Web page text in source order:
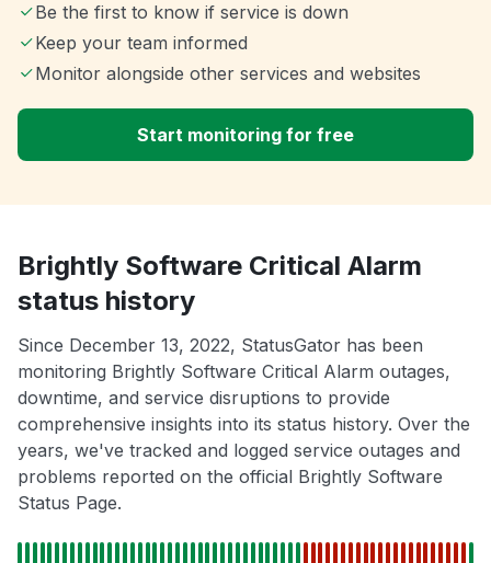
Be the first to know if service is down
Keep your team informed
Monitor alongside other services and websites
Start monitoring for free
Brightly Software Critical Alarm
status history
Since December 13, 2022, StatusGator has been
monitoring Brightly Software Critical Alarm outages,
downtime, and service disruptions to provide
comprehensive insights into its status history. Over the
years, we've tracked and logged service outages and
problems reported on the official Brightly Software
Status Page.